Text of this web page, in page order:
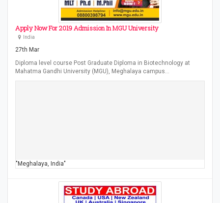
Apply Now For 2019 Admission In MGU University
India
27th Mar
Diploma level course Post Graduate Diploma in Biotechnology at
Mahatma Gandhi University (MGU), Meghalaya campus…
"Meghalaya, India"